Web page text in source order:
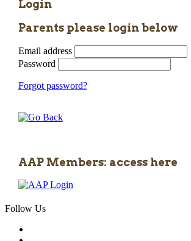
Login
Parents please login below
Email address
Password
Forgot password?
AAP Members: access here
Follow Us